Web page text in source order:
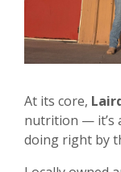
At its core,
nutrition — it’s
doing right by